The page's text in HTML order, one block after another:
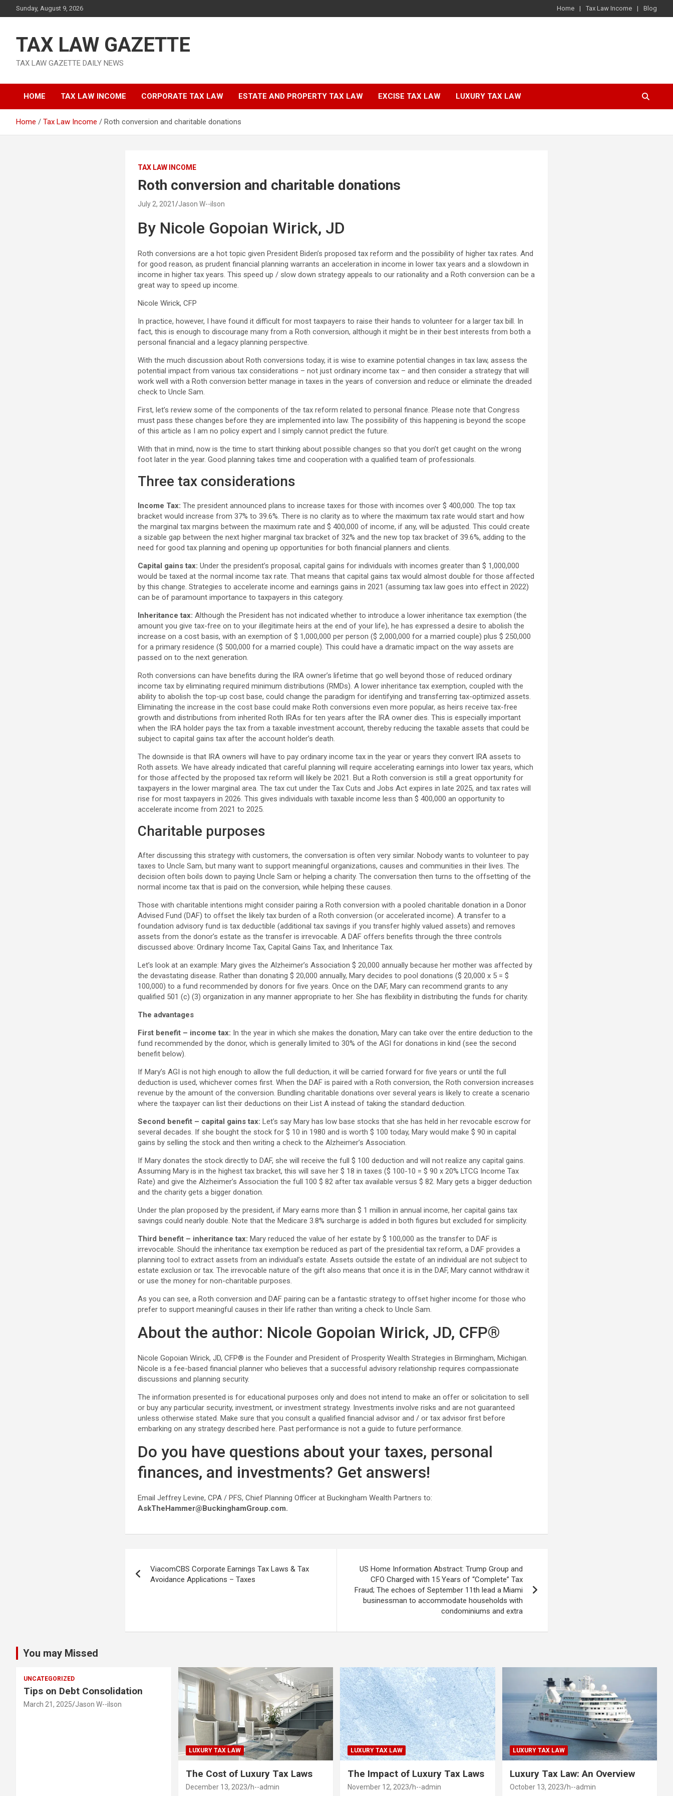
to
Sunday, August 9, 2026 Home Tax Law Income Blog
TAX LAW GAZETTE
TAX LAW GAZETTE DAILY NEWS
HOME TAX LAW INCOME CORPORATE TAX LAW ESTATE AND PROPERTY TAX LAW EXCISE TAX LAW LUXURY TAX LAW
Home Tax Law Income Roth conversion and charitable donations
TAX LAW INCOME
Roth conversion and charitable donations
July 2, 2021 Jason W--ilson
By Nicole Gopoian Wirick, JD
Roth conversions are a hot topic given President Biden’s proposed tax reform and the possibility of higher tax rates. And
for good reason, as prudent financial planning warrants an acceleration in income in lower tax years and a slowdown in
income in higher tax years. This speed up / slow down strategy appeals to our rationality and a Roth conversion can be a
great way to speed up income.
Nicole Wirick, CFP
In practice, however, I have found it difficult for most taxpayers to raise their hands to volunteer for a larger tax bill. In
fact, this is enough to discourage many from a Roth conversion, although it might be in their best interests from both a
personal financial and a legacy planning perspective.
With the much discussion about Roth conversions today, it is wise to examine potential changes in tax law, assess the
potential impact from various tax considerations – not just ordinary income tax – and then consider a strategy that will
work well with a Roth conversion better manage in taxes in the years of conversion and reduce or eliminate the dreaded
check to Uncle Sam.
First, let’s review some of the components of the tax reform related to personal finance. Please note that Congress
must pass these changes before they are implemented into law. The possibility of this happening is beyond the scope
of this article as I am no policy expert and I simply cannot predict the future.
With that in mind, now is the time to start thinking about possible changes so that you don’t get caught on the wrong
foot later in the year. Good planning takes time and cooperation with a qualified team of professionals.
Three tax considerations
Income Tax:The president announced plans to increase taxes for those with incomes over $ 400,000. The top tax
bracket would increase from 37% to 39.6%. There is no clarity as to where the maximum tax rate would start and how
the marginal tax margins between the maximum rate and $ 400,000 of income, if any, will be adjusted. This could create
a sizable gap between the next higher marginal tax bracket of 32% and the new top tax bracket of 39.6%, adding to the
need for good tax planning and opening up opportunities for both financial planners and clients.
Capital gains tax: Under the president’s proposal, capital gains for individuals with incomes greater than $ 1,000,000
would be taxed at the normal income tax rate. That means that capital gains tax would almost double for those affected
by this change. Strategies to accelerate income and earnings gains in 2021 (assuming tax law goes into effect in 2022)
can be of paramount importance to taxpayers in this category.
Inheritance tax: Although the President has not indicated whether to introduce a lower inheritance tax exemption (the
amount you give tax-free on to your illegitimate heirs at the end of your life), he has expressed a desire to abolish the
increase on a cost basis, with an exemption of $ 1,000,000 per person ($ 2,000,000 for a married couple) plus $ 250,000
for a primary residence ($ 500,000 for a married couple). This could have a dramatic impact on the way assets are
passed on to the next generation.
Roth conversions can have benefits during the IRA owner’s lifetime that go well beyond those of reduced ordinary
income tax by eliminating required minimum distributions (RMDs). A lower inheritance tax exemption, coupled with the
ability to abolish the top-up cost base, could change the paradigm for identifying and transferring tax-optimized assets.
Eliminating the increase in the cost base could make Roth conversions even more popular, as heirs receive tax-free
growth and distributions from inherited Roth IRAs for ten years after the IRA owner dies. This is especially important
when the IRA holder pays the tax from a taxable investment account, thereby reducing the taxable assets that could be
subject to capital gains tax after the account holder’s death.
The downside is that IRA owners will have to pay ordinary income tax in the year or years they convert IRA assets to
Roth assets. We have already indicated that careful planning will require accelerating earnings into lower tax years, which
for those affected by the proposed tax reform will likely be 2021. But a Roth conversion is still a great opportunity for
taxpayers in the lower marginal area. The tax cut under the Tax Cuts and Jobs Act expires in late 2025, and tax rates will
rise for most taxpayers in 2026. This gives individuals with taxable income less than $ 400,000 an opportunity to
accelerate income from 2021 to 2025.
Charitable purposes
After discussing this strategy with customers, the conversation is often very similar. Nobody wants to volunteer to pay
taxes to Uncle Sam, but many want to support meaningful organizations, causes and communities in their lives. The
decision often boils down to paying Uncle Sam or helping a charity. The conversation then turns to the offsetting of the
normal income tax that is paid on the conversion, while helping these causes.
Those with charitable intentions might consider pairing a Roth conversion with a pooled charitable donation in a Donor
Advised Fund (DAF) to offset the likely tax burden of a Roth conversion (or accelerated income). A transfer to a
foundation advisory fund is tax deductible (additional tax savings if you transfer highly valued assets) and removes
assets from the donor’s estate as the transfer is irrevocable. A DAF offers benefits through the three controls
discussed above: Ordinary Income Tax, Capital Gains Tax, and Inheritance Tax.
Let’s look at an example: Mary gives the Alzheimer’s Association $ 20,000 annually because her mother was affected by
the devastating disease. Rather than donating $ 20,000 annually, Mary decides to pool donations ($ 20,000 x 5 = $
100,000) to a fund recommended by donors for five years. Once on the DAF, Mary can recommend grants to any
qualified 501 (c) (3) organization in any manner appropriate to her. She has flexibility in distributing the funds for charity.
The advantages
First benefit – income tax: In the year in which she makes the donation, Mary can take over the entire deduction to the
fund recommended by the donor, which is generally limited to 30% of the AGI for donations in kind (see the second
benefit below).
If Mary’s AGI is not high enough to allow the full deduction, it will be carried forward for five years or until the full
deduction is used, whichever comes first. When the DAF is paired with a Roth conversion, the Roth conversion increases
revenue by the amount of the conversion. Bundling charitable donations over several years is likely to create a scenario
where the taxpayer can list their deductions on their List A instead of taking the standard deduction.
Second benefit – capital gains tax: Let’s say Mary has low base stocks that she has held in her revocable escrow for
several decades. If she bought the stock for $ 10 in 1980 and is worth $ 100 today, Mary would make $ 90 in capital
gains by selling the stock and then writing a check to the Alzheimer’s Association.
If Mary donates the stock directly to DAF, she will receive the full $ 100 deduction and will not realize any capital gains.
Assuming Mary is in the highest tax bracket, this will save her $ 18 in taxes ($ 100-10 = $ 90 x 20% LTCG Income Tax
Rate) and give the Alzheimer’s Association the full 100 $ 82 after tax available versus $ 82. Mary gets a bigger deduction
and the charity gets a bigger donation.
Under the plan proposed by the president, if Mary earns more than $ 1 million in annual income, her capital gains tax
savings could nearly double. Note that the Medicare 3.8% surcharge is added in both figures but excluded for simplicity.
Third benefit – inheritance tax: Mary reduced the value of her estate by $ 100,000 as the transfer to DAF is
irrevocable. Should the inheritance tax exemption be reduced as part of the presidential tax reform, a DAF provides a
planning tool to extract assets from an individual’s estate. Assets outside the estate of an individual are not subject to
estate exclusion or tax. The irrevocable nature of the gift also means that once it is in the DAF, Mary cannot withdraw it
or use the money for non-charitable purposes.
As you can see, a Roth conversion and DAF pairing can be a fantastic strategy to offset higher income for those who
prefer to support meaningful causes in their life rather than writing a check to Uncle Sam.
About the author: Nicole Gopoian Wirick, JD, CFP®
Nicole Gopoian Wirick, JD, CFP® is the Founder and President of Prosperity Wealth Strategies in Birmingham, Michigan.
Nicole is a fee-based financial planner who believes that a successful advisory relationship requires compassionate
discussions and planning security.
The information presented is for educational purposes only and does not intend to make an offer or solicitation to sell
or buy any particular security, investment, or investment strategy. Investments involve risks and are not guaranteed
unless otherwise stated. Make sure that you consult a qualified financial advisor and / or tax advisor first before
embarking on any strategy described here. Past performance is not a guide to future performance.
Do you have questions about your taxes, personal
finances, and investments? Get answers!
Email Jeffrey Levine, CPA / PFS, Chief Planning Officer at Buckingham Wealth Partners to:
AskTheHammer@BuckinghamGroup.com.
navigation
ViacomCBS Corporate Earnings Tax Laws & Tax
Avoidance Applications – Taxes
US Home Information Abstract: Trump Group and
CFO Charged with 15 Years of “Complete” Tax
Fraud; The echoes of September 11th lead a Miami
businessman to accommodate households with
condominiums and extra
You may Missed
UNCATEGORIZED
Tips on Debt Consolidation
March 21, 2025 Jason W--ilson
LUXURY TAX LAW
The Cost of Luxury Tax Laws
December 13, 2023 h--admin
LUXURY TAX LAW
The Impact of Luxury Tax Laws
November 12, 2023 h--admin
LUXURY TAX LAW
Luxury Tax Law: An Overview
October 13, 2023 h--admin